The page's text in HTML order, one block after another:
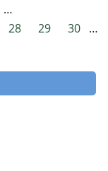
…
28 29 30 …